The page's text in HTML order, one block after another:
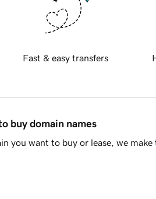
Fast & easy transfers
buy domain names
you want to buy or lease, we make